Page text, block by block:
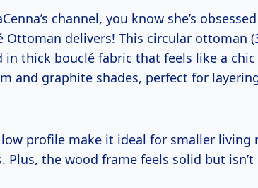
channel, you know she’s
Ottoman delivers! This circular ottoman
in thick bouclé fabric that feels like a
and graphite shades, perfect for
profile make it ideal for smaller living
Plus, the wood frame feels solid but